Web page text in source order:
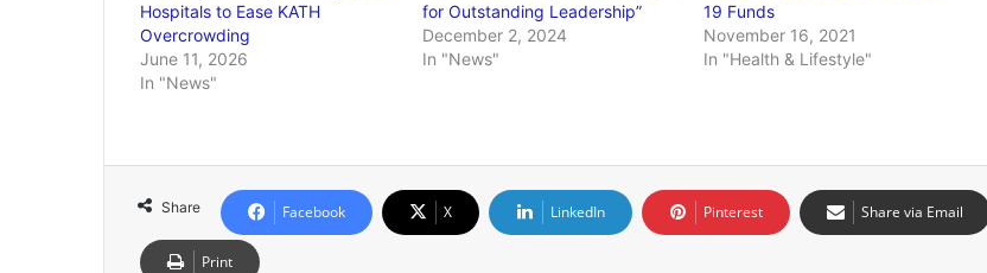
Hospitals to Ease KATH
Overcrowding
June 11, 2026
In "News"
for Outstanding Leadership”
December 2, 2024
In "News"
19 Funds
November 16, 2021
In "Health & Lifestyle"
Share Facebook X LinkedIn Pinterest Share via Email
Print